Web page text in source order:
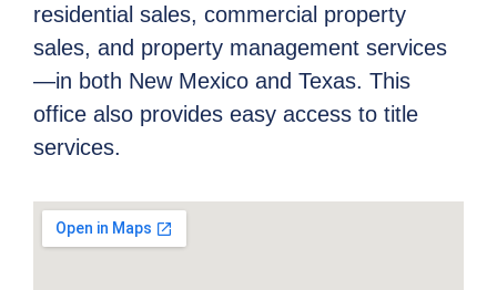
residential sales, commercial property
sales, and property management services
—in both New Mexico and Texas. This
office also provides easy access to title
services.